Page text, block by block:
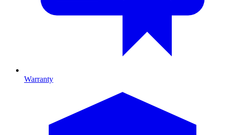
Warranty